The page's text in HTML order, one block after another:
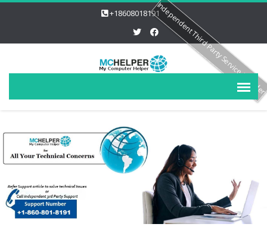
+18608018191Independent Third Party Service